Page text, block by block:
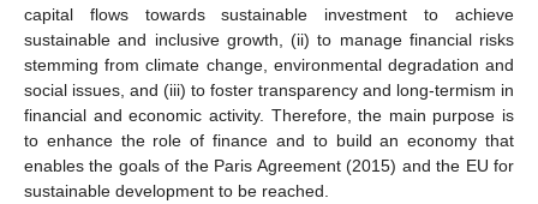
capital flows towards sustainable investment to achieve
sustainable and inclusive growth, (ii) to manage financial risks
stemming from climate change, environmental degradation and
social issues, and (iii) to foster transparency and long-termism in
financial and economic activity. Therefore, the main purpose is
to enhance the role of finance and to build an economy that
enables the goals of the Paris Agreement (2015) and the EU for
sustainable development to be reached.